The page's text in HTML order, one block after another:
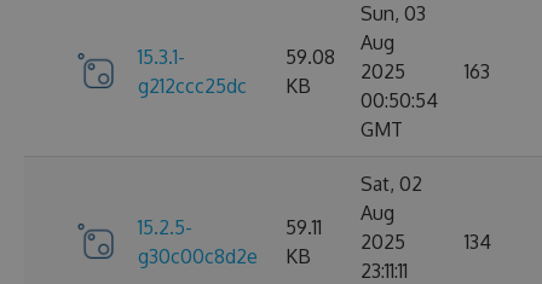
15.3.1-
g212ccc25dc
59.08
KB
Sun, 03
Aug
2025
00:50:54
GMT
163
15.2.5-
g30c00c8d2e
59.11
KB
Sat, 02
Aug
2025
23:11:11
134